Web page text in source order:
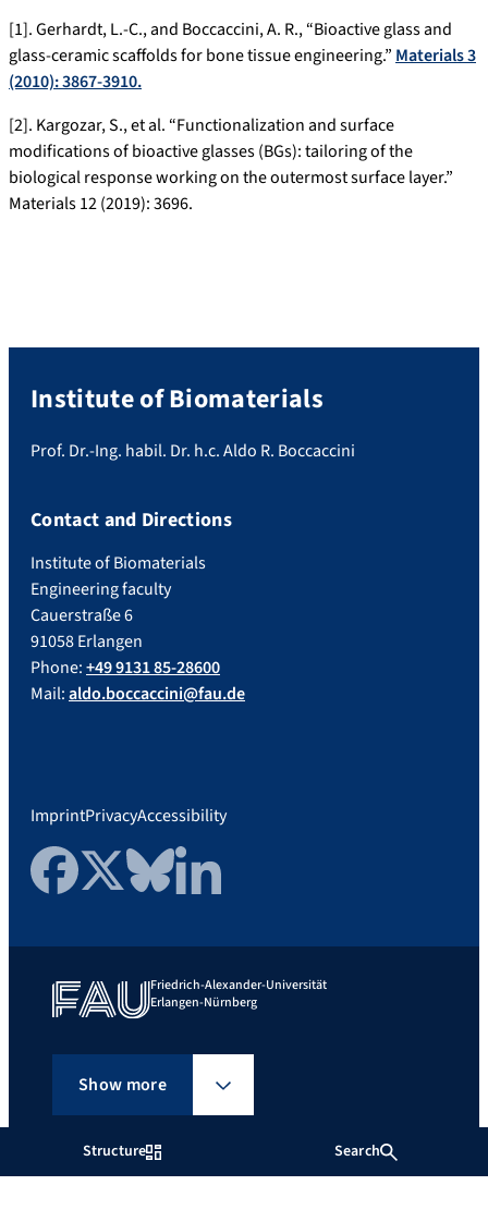
Structure Search
[1]. Gerhardt, L.-C., and Boccaccini, A. R., “Bioactive glass and
glass-ceramic scaffolds for bone tissue engineering.”Materials 3
(2010): 3867-3910.
[2]. Kargozar, S., et al. “Functionalization and surface
modifications of bioactive glasses (BGs): tailoring of the
biological response working on the outermost surface layer.”
Materials 12 (2019): 3696.
Institute of Biomaterials
Prof. Dr.-Ing. habil. Dr. h.c. Aldo R. Boccaccini
Contact and Directions
Institute of Biomaterials
Engineering faculty
Cauerstraße 6
91058 Erlangen
Phone:+49 9131 85-28600
Mail:aldo.boccaccini@fau.de
ImprintPrivacyAccessibility
FacebookTwitterBlueskyLinkedIn
Friedrich-Alexander-Universität
Erlangen-Nürnberg
Show more